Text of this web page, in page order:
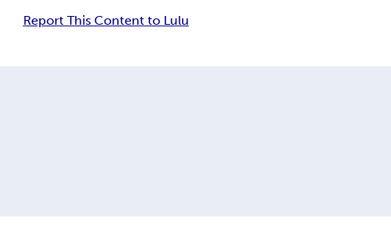
Report This Content to Lulu